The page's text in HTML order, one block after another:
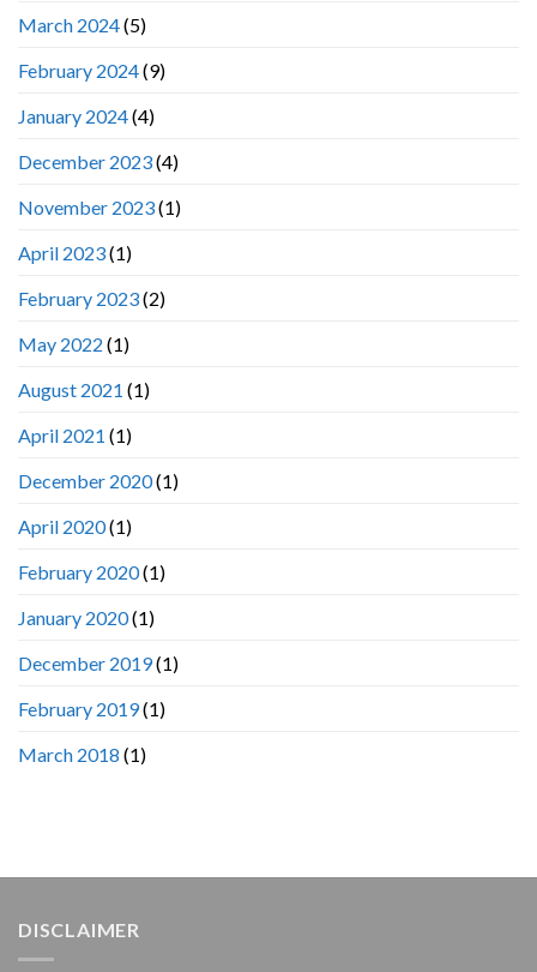
March 2024(5)
February 2024(9)
January 2024(4)
December 2023(4)
November 2023(1)
April 2023(1)
February 2023(2)
May 2022 (1)
August 2021 (1)
April 2021 (1)
December 2020(1)
April 2020(1)
February 2020(1)
January 2020(1)
December 2019(1)
February 2019(1)
March 2018 (1)
DISCLAIMER